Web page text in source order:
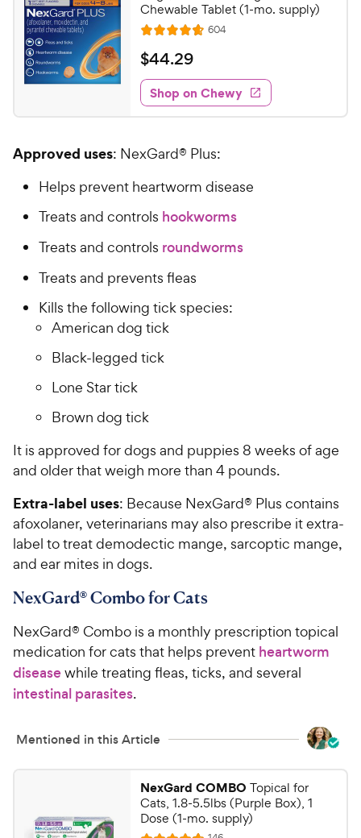
Chewable Tablet (1-mo. supply)
R
a
t
e
d
4
7
u
o
f
5
s
a
r
s
604R
e
w
s
$
4
4
.
9
C
e
w
P
r
i
c
e
$44.29
Shop on Chewy
Approved uses: NexGard® Plus:
Helps prevent heartworm disease
Treats and controls hookworms
Treats and controls roundworms
Treats and prevents fleas
Kills the following tick species:
American dog tick
Black-legged tick
Lone Star tick
Brown dog tick
It is approved for dogs and puppies 8 weeks of age
and older that weigh more than 4 pounds.
Extra-label uses: Because NexGard® Plus contains
afoxolaner, veterinarians may also prescribe it extra-
label to treat demodectic mange, sarcoptic mange,
and ear mites in dogs.
NexGard® Combo for Cats
NexGard® Combo is a monthly prescription topical
medication for cats that helps prevent heartworm
diseasewhile treating fleas, ticks, and several
intestinal parasites.
Mentioned in this Article
NexGard COMBO Topical for
Cats, 1.8-5.5lbs (Purple Box), 1
Dose (1-mo. supply)